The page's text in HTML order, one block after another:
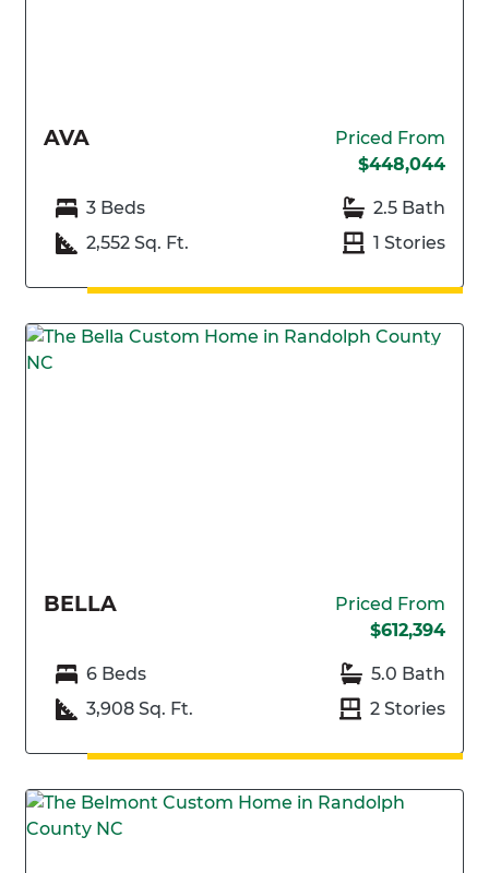
AVA
Priced From
$448,044
3 Beds
2.5 Bath
2,552 Sq. Ft.
1 Stories
BELLA
Priced From
$612,394
6 Beds
5.0 Bath
3,908 Sq. Ft.
2 Stories